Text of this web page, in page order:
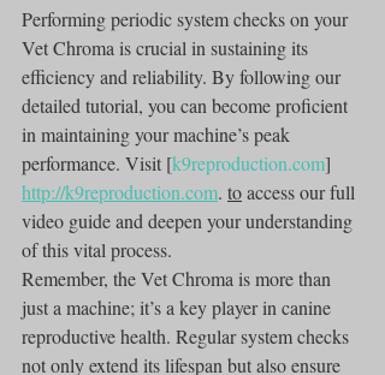
Performing periodic system checks on your
Vet Chroma is crucial in sustaining its
efficiency and reliability. By following our
detailed tutorial, you can become proficient
in maintaining your machine’s peak
performance. Visit [k9reproduction.com]
http://k9reproduction.com. to access our full
video guide and deepen your understanding
of this vital process.
Remember, the Vet Chroma is more than
just a machine; it’s a key player in canine
reproductive health. Regular system checks
not only extend its lifespan but also ensure